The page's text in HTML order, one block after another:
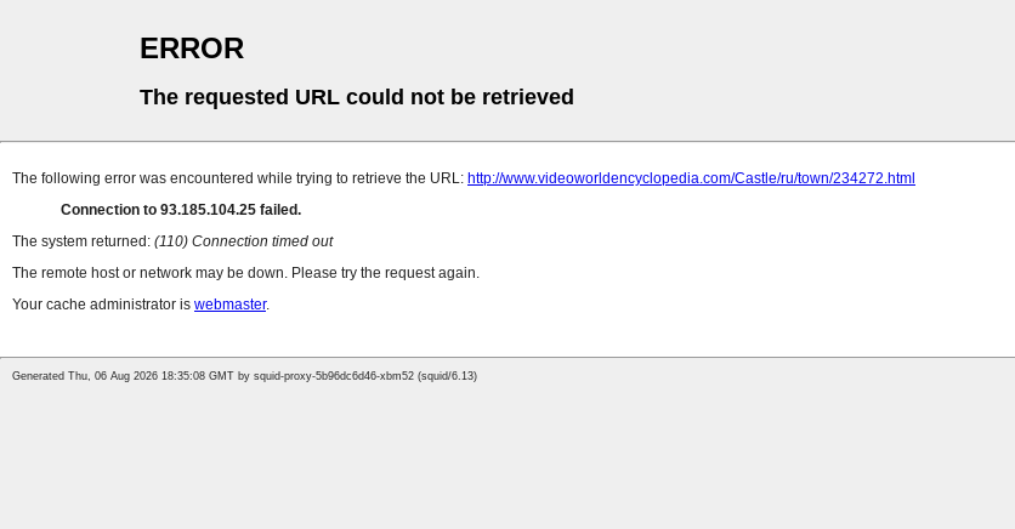
ERROR
The requested URL could not be retrieved
The following error was encountered while trying to retrieve the URL: http://www.videoworldencyclopedia.com/Castle/ru/town/234272.html
Connection to 93.185.104.25 failed.
The system returned: (110) Connection timed out
The remote host or network may be down. Please try the request again.
Your cache administrator is webmaster.
Generated Thu, 06 Aug 2026 18:35:08 GMT by squid-proxy-5b96dc6d46-xbm52 (squid/6.13)